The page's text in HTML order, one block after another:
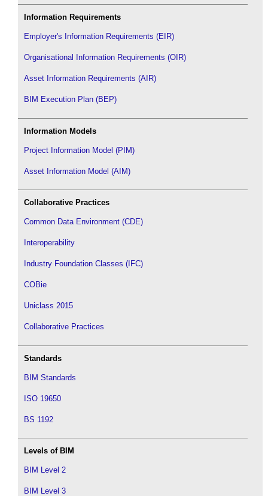
Information Requirements
Employer's Information Requirements (EIR)
Organisational Information Requirements (OIR)
Asset Information Requirements (AIR)
BIM Execution Plan (BEP)
Information Models
Project Information Model (PIM)
Asset Information Model (AIM)
Collaborative Practices
Common Data Environment (CDE)
Interoperability
Industry Foundation Classes (IFC)
COBie
Uniclass 2015
Collaborative Practices
Standards
BIM Standards
ISO 19650
BS 1192
Levels of BIM
BIM Level 2
BIM Level 3